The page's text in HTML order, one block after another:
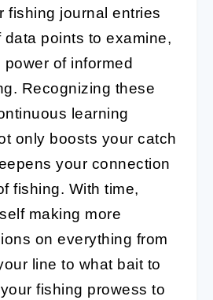
fishing journal entries
data points to examine,
of informed
Recognizing these
learning
only boosts your catch
your connection
fishing. With time,
making more
on everything from
line to what bait to
fishing prowess to